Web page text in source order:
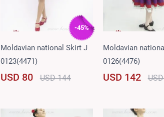
-45%
Moldavian national Skirt J
0123(4471)
USD 80 USD 144
Moldavian
0126(4476)
USD 142